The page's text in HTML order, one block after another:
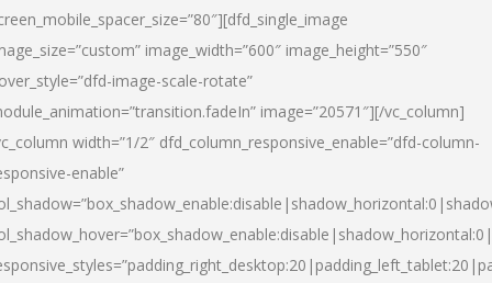
image_width=”600″ image_height=”550″
image-scale-rotate”
image=”20571″][/vc_column]
width=”1/2″ dfd_column_responsive_enable=”dfd-column-
enable”